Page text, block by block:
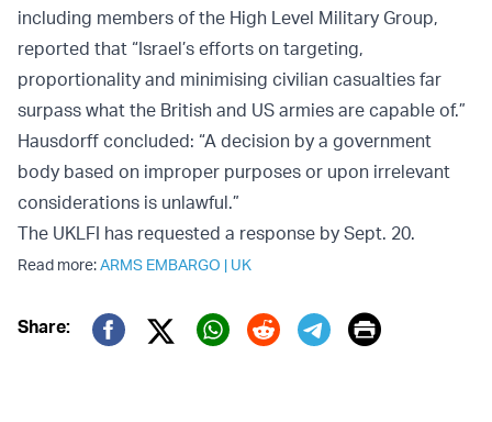
including members of the High Level Military Group,
reported that “Israel’s efforts on targeting,
proportionality and minimising civilian casualties far
surpass what the British and US armies are capable of.”
Hausdorff concluded: “A decision by a government
body based on improper purposes or upon irrelevant
considerations is unlawful.”
The UKLFI has requested a response by Sept. 20.
Read more:ARMS EMBARGO | UK
Share:
Twitter (X)
Print